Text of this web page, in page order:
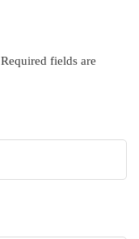
Required fields are